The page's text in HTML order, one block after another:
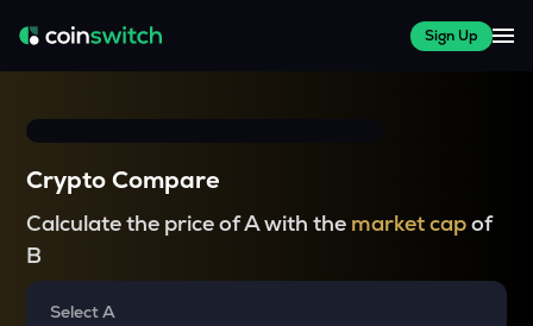
Sign Up
Crypto Compare
Calculate the price of A with the market capof
B
Select A